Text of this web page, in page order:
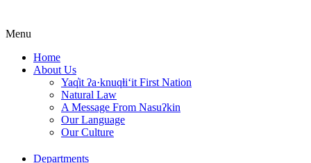
Menu
Home
About Us
Yaq̓it ʔa·knuqⱡi‘it First Nation
Natural Law
A Message From Nasuʔkin
Our Language
Our Culture
Departments